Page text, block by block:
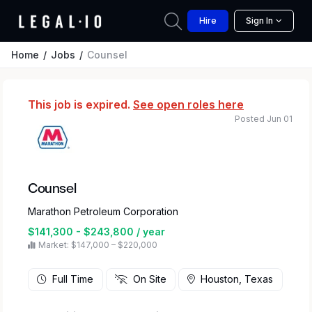
Hire Sign In
Home Jobs Counsel
This job is expired. See open roles here
Counsel
Marathon Petroleum Corporation
$141,300 - $243,800 / year
Market: $147,000 – $220,000
Posted Jun 01
Full Time On Site Houston, Texas